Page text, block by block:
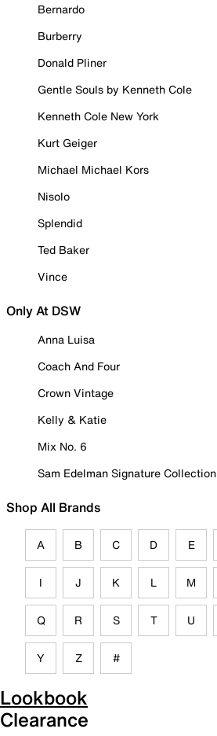
Bernardo
Burberry
Donald Pliner
Gentle Souls by Kenneth Cole
Kenneth Cole New York
Kurt Geiger
Michael Michael Kors
Nisolo
Splendid
Ted Baker
Vince
Only At DSW
Anna Luisa
Coach And Four
Crown Vintage
Kelly & Katie
Mix No. 6
Sam Edelman Signature Collection
Shop All Brands
A B C D E
I J K L M
Q R S T U
Y Z #
Lookbook
Clearance